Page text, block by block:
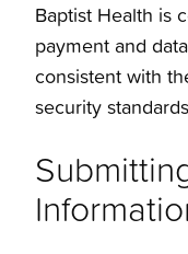
Baptist Health is
payment and
consistent with
security